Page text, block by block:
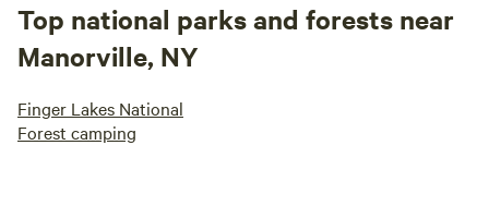
Top national parks and forests near
Manorville, NY
Finger Lakes National
Forest camping